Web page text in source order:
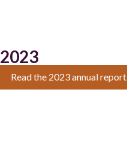
2023
Read the 2023 annual report